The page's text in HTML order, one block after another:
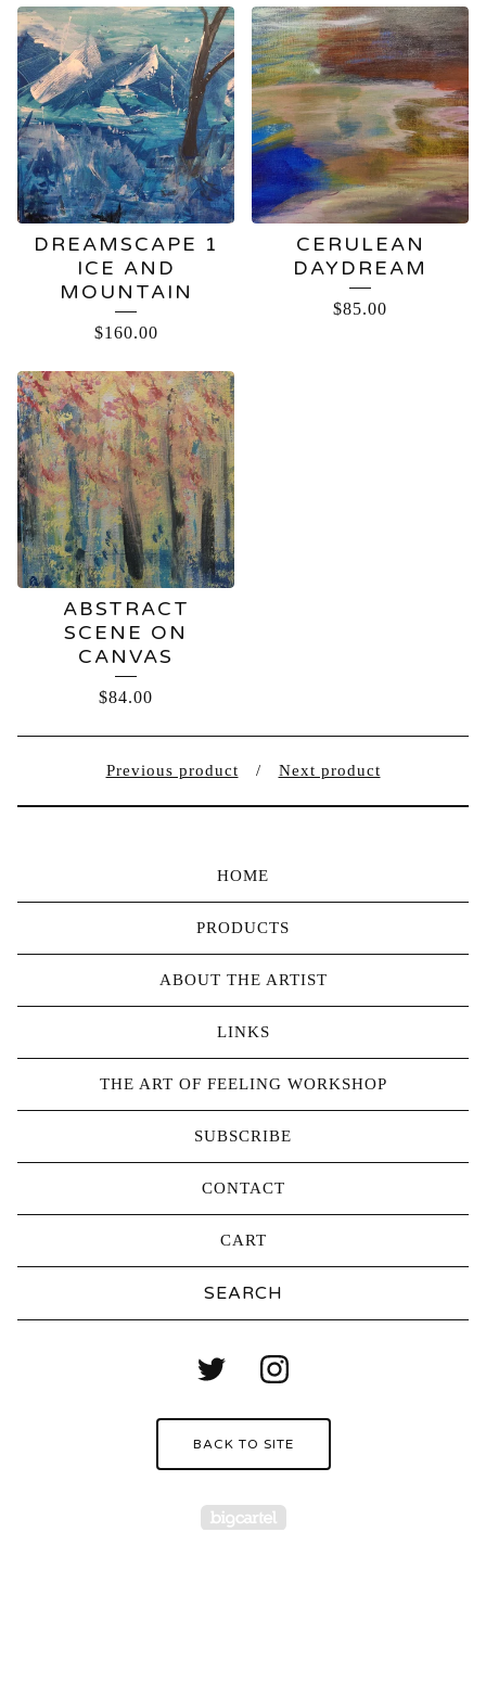
DREAMSCAPE 1
ICE AND
MOUNTAIN
$160.00
CERULEAN
DAYDREAM
$85.00
ABSTRACT
SCENE ON
CANVAS
$84.00
Previous product Next product
HOME
PRODUCTS
ABOUT THE ARTIST
LINKS
THE ART OF FEELING WORKSHOP
SUBSCRIBE
CONTACT
CART
BACK TO SITE
Powered by Big